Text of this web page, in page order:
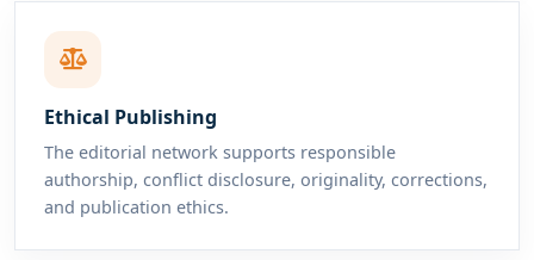
Ethical Publishing
The editorial network supports responsible
authorship, conflict disclosure, originality, corrections,
and publication ethics.